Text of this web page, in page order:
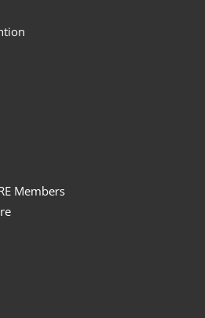
Members